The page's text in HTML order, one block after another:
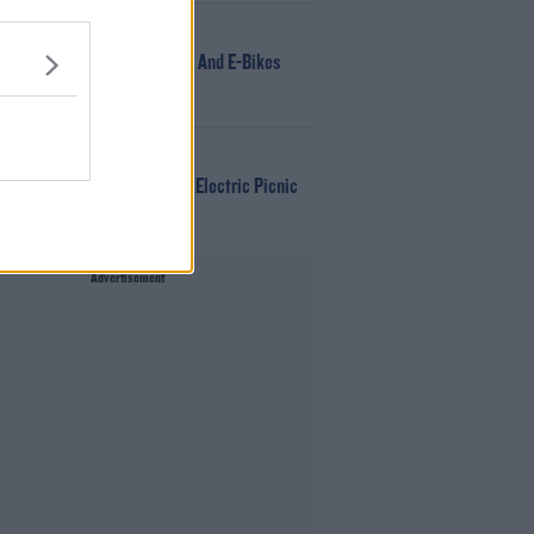
166 E-Scooters And E-Bikes
Win Tickets To Electric Picnic
Advertisement